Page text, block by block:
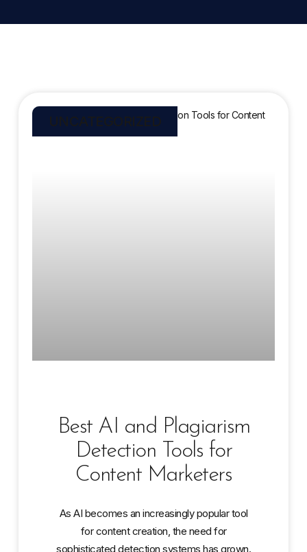
UNCATEGORIZED
Best AI and Plagiarism
Detection Tools for
Content Marketers
As AI becomes an increasingly popular tool
for content creation, the need for
sophisticated detection systems has grown.